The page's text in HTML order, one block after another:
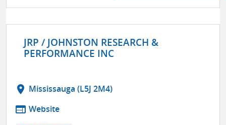
JRP / JOHNSTON RESEARCH &
PERFORMANCE INC
location_on Mississauga (L5J 2M4)
web Website